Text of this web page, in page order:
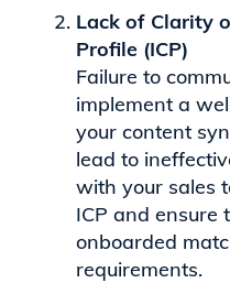
Lack of Clarity
Profile (ICP)
Failure to
implement a
your content
lead to
with your sales
ICP and ensure
onboarded
requirements.